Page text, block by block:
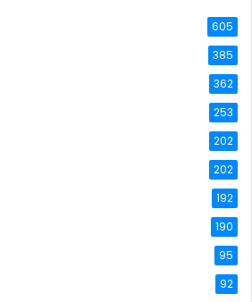
605
385
362
253
202
202
192
190
95
92